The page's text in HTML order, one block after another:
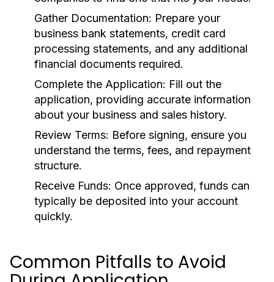
Gather Documentation: Prepare your
business bank statements, credit card
processing statements, and any additional
financial documents required.
Complete the Application: Fill out the
application, providing accurate information
about your business and sales history.
Review Terms: Before signing, ensure you
understand the terms, fees, and repayment
structure.
Receive Funds: Once approved, funds can
typically be deposited into your account
quickly.
Common Pitfalls to Avoid